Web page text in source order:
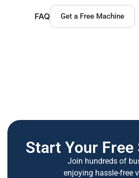
FAQ Get a Free Machine
Start Your Free
Join hundreds of
enjoying hassle-free